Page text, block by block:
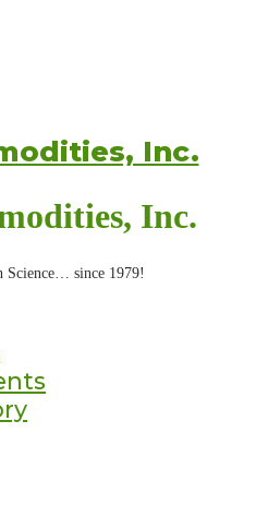
Inc.
Inc.
Science… since 1979!